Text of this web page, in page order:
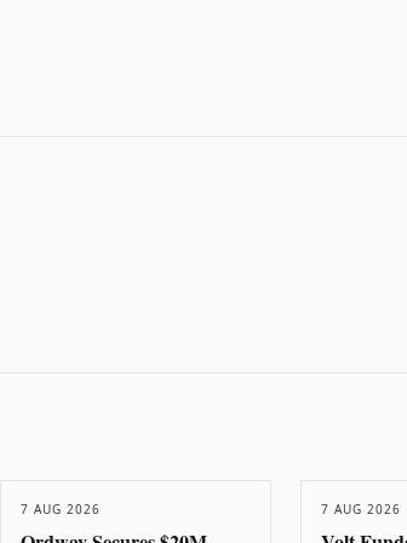
7 AUG 2026 7 AUG 2026